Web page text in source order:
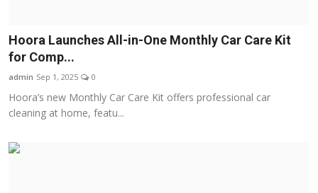
Hoora Launches All-in-One Monthly Car Care Kit
for Comp...
admin Sep 1, 2025 0
Hoora’s new Monthly Car Care Kit offers professional car
cleaning at home, featu...